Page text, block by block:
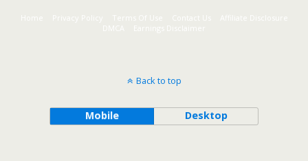
Home Terms Of Use Contact Us
Affiliate Disclosure
DMCA
Earnings Disclaimer
Back to top
Mobile Desktop